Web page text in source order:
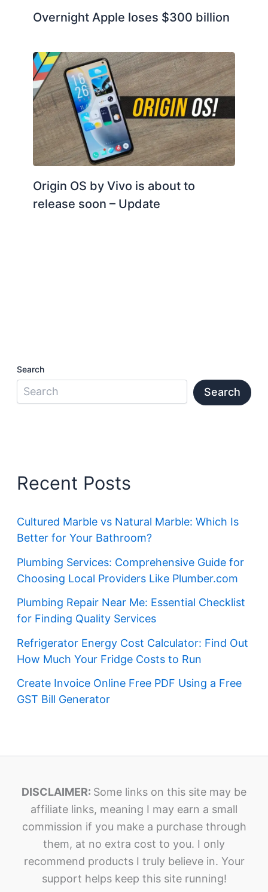
Overnight Apple loses $300 billion
Origin OS by Vivo is about to
release soon – Update
Search
Search
Recent Posts
Cultured Marble vs Natural Marble: Which Is
Better for Your Bathroom?
Plumbing Services: Comprehensive Guide for
Choosing Local Providers Like Plumber.com
Plumbing Repair Near Me: Essential Checklist
for Finding Quality Services
Refrigerator Energy Cost Calculator: Find Out
How Much Your Fridge Costs to Run
Create Invoice Online Free PDF Using a Free
GST Bill Generator
DISCLAIMER: Some links on this site may be
affiliate links, meaning I may earn a small
commission if you make a purchase through
them, at no extra cost to you. I only
recommend products I truly believe in. Your
support helps keep this site running!